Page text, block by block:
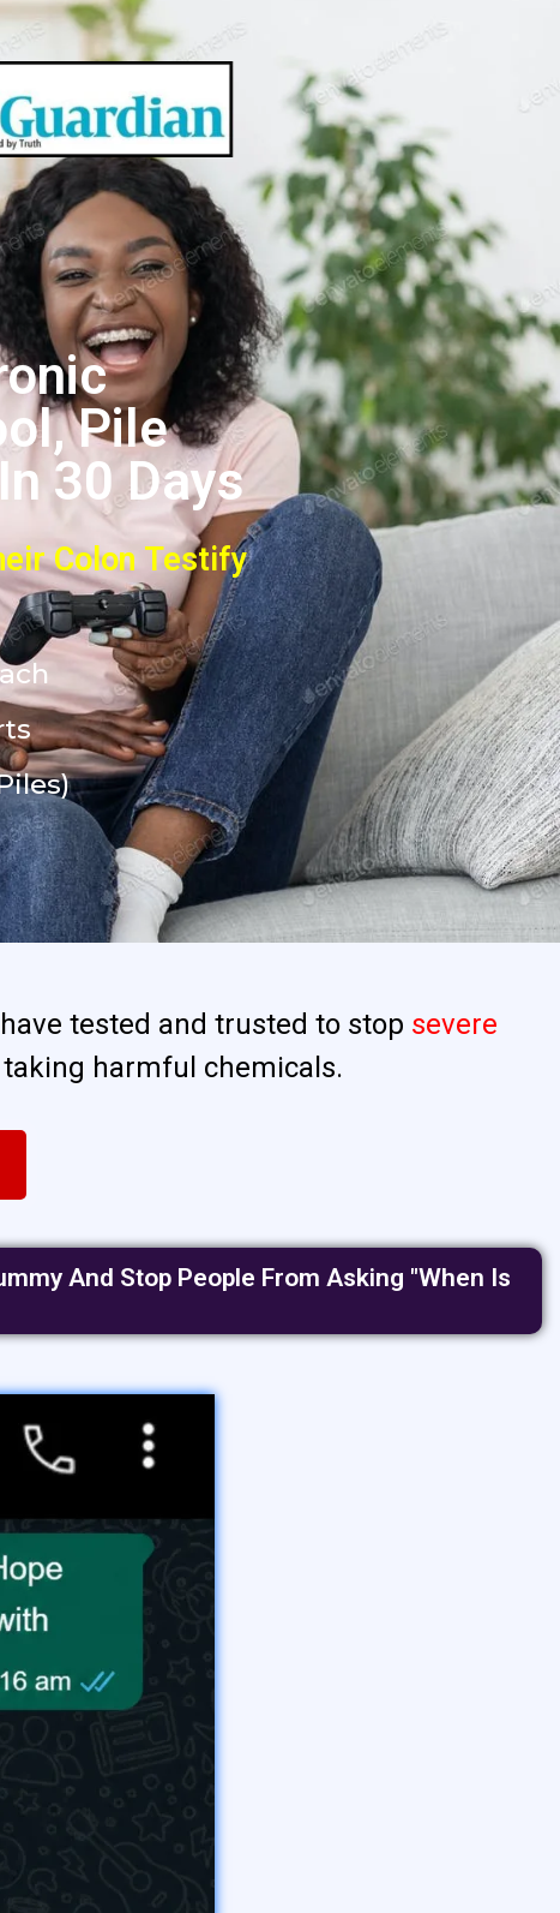
Pile
30 Days
Colon Testify
tested and trusted to stop severe
harmful chemicals.
And Stop People From Asking "when Is